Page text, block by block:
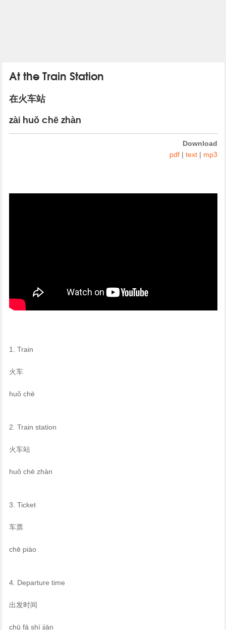
At the Train Station
在火车站
zài huǒ chē zhàn
Download
pdf| text| mp3
1. Train
火车
huǒ chē
2. Train station
火车站
huǒ chē zhàn
3. Ticket
车票
chē piào
4. Departure time
出发时间
chū fā shí jiān